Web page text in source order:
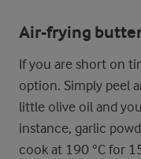
Air-frying
If you are short on
option. Simply peel
little olive oil and
instance, garlic
cook at 190 °C for